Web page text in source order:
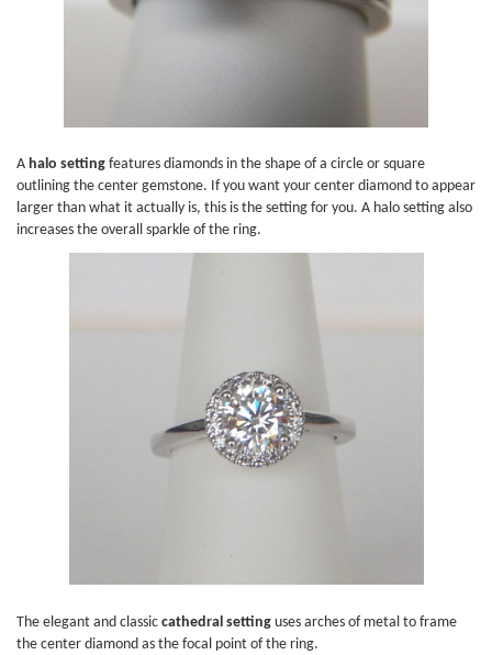
A halo setting features diamonds in the shape of a circle or square
outlining the center gemstone. If you want your center diamond to appear
larger than what it actually is, this is the setting for you. A halo setting also
increases the overall sparkle of the ring.
The elegant and classic cathedral setting uses arches of metal to frame
the center diamond as the focal point of the ring.